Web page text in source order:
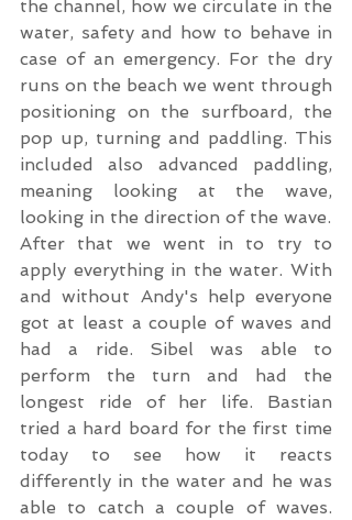
the channel, how we circulate in the
water, safety and how to behave in
case of an emergency. For the dry
runs on the beach we went through
positioning on the surfboard, the
pop up, turning and paddling. This
included also advanced paddling,
meaning looking at the wave,
After that we went in to try to
apply everything in the water. With
and without Andy's help everyone
got at least a couple of waves and
had a ride. Sibel was able to
perform the turn and had the
longest ride of her life. Bastian
tried a hard board for the first time
today to see how it reacts
differently in the water and he was
able to catch a couple of waves.